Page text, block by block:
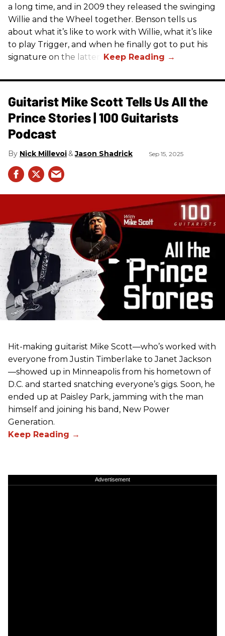
a long time, and in 2009 they released the swinging
Willie and the Wheel together. Benson tells us
about what it’s like to work with Willie, what it’s like
to play Trigger, and when he finally got to put his
signature on the latter.
Guitarist Mike Scott Tells Us All the
Prince Stories | 100 Guitarists
Podcast
Nick Millevoi Jason Shadrick Sep 15, 2025
Hit-making guitarist Mike Scott—who’s worked with
everyone from Justin Timberlake to Janet Jackson
—showed up in Minneapolis from his hometown of
D.C. and started snatching everyone’s gigs. Soon, he
ended up at Paisley Park, jamming with the man
himself and joining his band, New Power
Generation.
Advertisement